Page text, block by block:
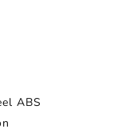
ABS